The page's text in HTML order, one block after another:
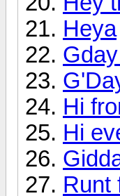
Heya
Hi
Hi
Runt